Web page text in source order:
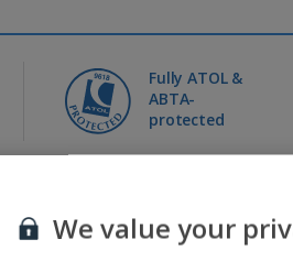
Fully ATOL &
ABTA-
protected
We value your